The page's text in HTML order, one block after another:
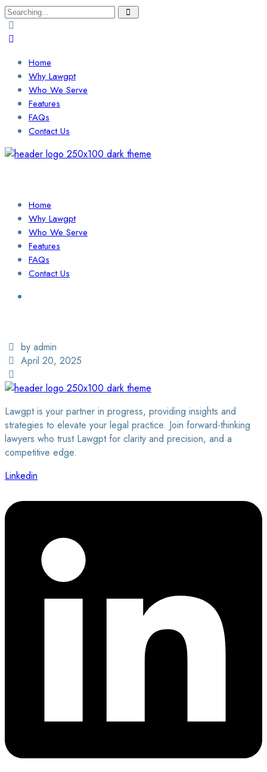
Search
for:
Home
Why Lawgpt
Who We Serve
Features
FAQs
Contact Us
Home
Why Lawgpt
Who We Serve
Features
FAQs
Contact Us
by admin
April 20, 2025
Lawgpt is your partner in progress, providing insights and
strategies to elevate your legal practice. Join forward-thinking
lawyers who trust Lawgpt for clarity and precision, and a
competitive edge.
Linkedin